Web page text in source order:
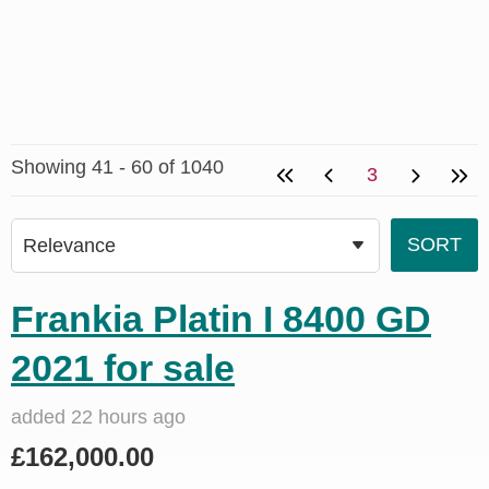
Showing 41 - 60 of 1040 3
Frankia Platin I 8400 GD
2021 for sale
added 22 hours ago
£162,000.00